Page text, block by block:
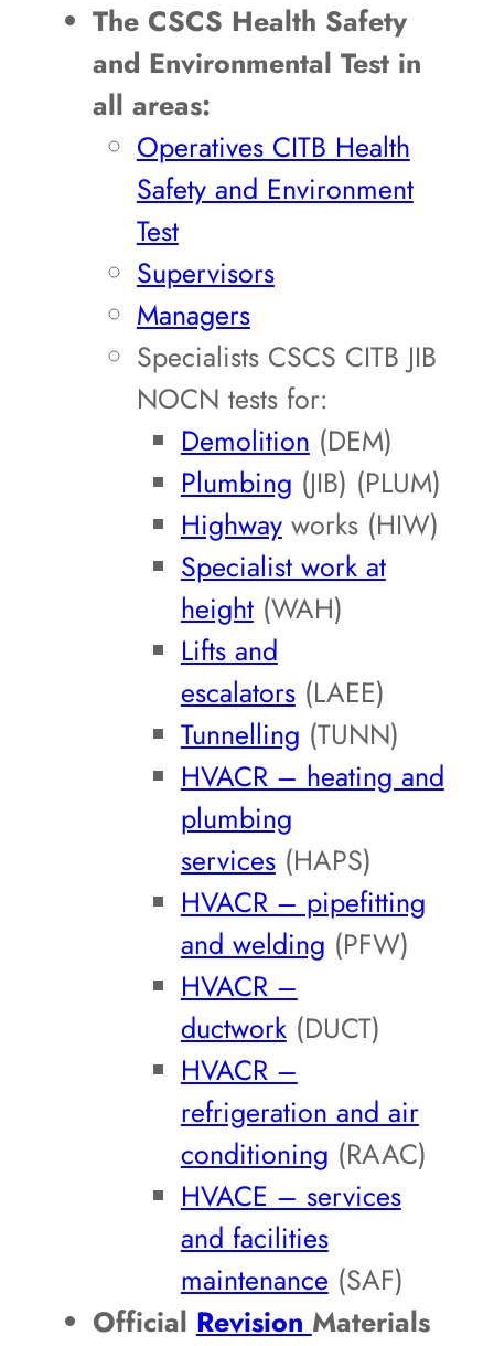
The CSCS Health Safety
and Environmental Test in
all areas:
Operatives CITB Health
Safety and Environment
Test
Supervisors
Managers
Specialists CSCS CITB JIB
NOCN tests for:
Demolition (DEM)
Plumbing (JIB) (PLUM)
Highwayworks (HIW)
Specialist work at
height(WAH)
Lifts and
escalators(LAEE)
Tunnelling (TUNN)
HVACR – heating and
plumbing
services(HAPS)
HVACR – pipefitting
and welding (PFW)
HVACR –
ductwork(DUCT)
HVACR –
refrigeration and air
conditioning (RAAC)
HVACE – services
and facilities
maintenance (SAF)
Official Revision Materials